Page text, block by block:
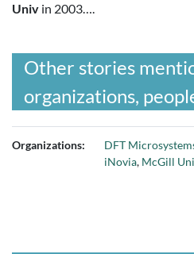
Univ in 2003….
Other stories
organizations,
Organizations: DFT
iNovia, McGill